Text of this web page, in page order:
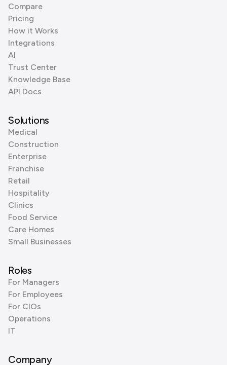
Compare
Pricing
How it Works
Integrations
AI
Trust Center
Knowledge Base
API Docs
Solutions
Medical
Construction
Enterprise
Franchise
Retail
Hospitality
Clinics
Food Service
Care Homes
Small Businesses
Roles
For Managers
For Employees
For CIOs
Operations
IT
Company